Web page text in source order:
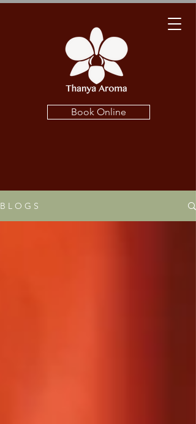
Book Online
B L O G S